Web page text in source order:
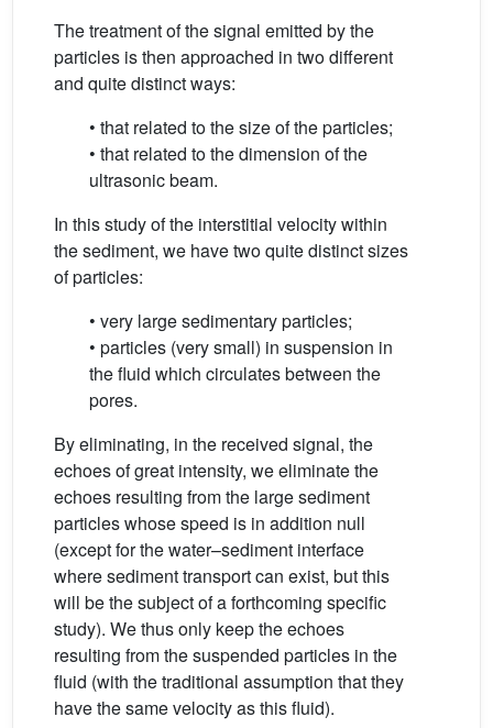
The treatment of the signal emitted by the
particles is then approached in two different
and quite distinct ways:
• that related to the size of the particles;
• that related to the dimension of the
ultrasonic beam.
In this study of the interstitial velocity within
the sediment, we have two quite distinct sizes
of particles:
• very large sedimentary particles;
• particles (very small) in suspension in
the fluid which circulates between the
pores.
By eliminating, in the received signal, the
echoes of great intensity, we eliminate the
echoes resulting from the large sediment
particles whose speed is in addition null
(except for the water–sediment interface
where sediment transport can exist, but this
will be the subject of a forthcoming specific
study). We thus only keep the echoes
resulting from the suspended particles in the
fluid (with the traditional assumption that they
have the same velocity as this fluid).